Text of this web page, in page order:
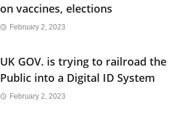
on vaccines, elections
February 2, 2023
UK GOV. is trying to railroad the
Public into a Digital ID System
February 2, 2023